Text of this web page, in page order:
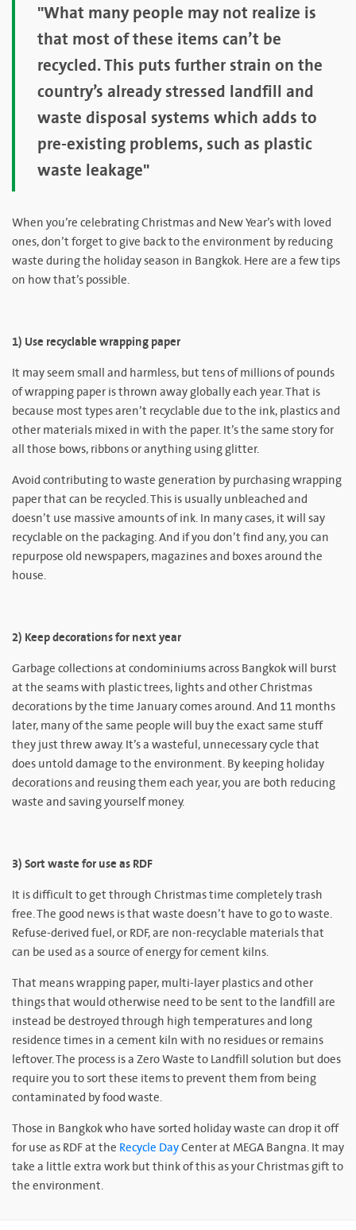
"What many people may not realize is
that most of these items can’t be
recycled. This puts further strain on the
country’s already stressed landfill and
waste disposal systems which adds to
pre-existing problems, such as plastic
waste leakage"
When you’re celebrating Christmas and New Year’s with loved
ones, don’t forget to give back to the environment by reducing
waste during the holiday season in Bangkok. Here are a few tips
on how that’s possible.
1) Use recyclable wrapping paper
It may seem small and harmless, but tens of millions of pounds
of wrapping paper is thrown away globally each year. That is
because most types aren’t recyclable due to the ink, plastics and
other materials mixed in with the paper. It’s the same story for
all those bows, ribbons or anything using glitter.
Avoid contributing to waste generation by purchasing wrapping
paper that can be recycled. This is usually unbleached and
doesn’t use massive amounts of ink. In many cases, it will say
recyclable on the packaging. And if you don’t find any, you can
repurpose old newspapers, magazines and boxes around the
house.
2) Keep decorations for next year
Garbage collections at condominiums across Bangkok will burst
at the seams with plastic trees, lights and other Christmas
decorations by the time January comes around. And 11 months
later, many of the same people will buy the exact same stuff
they just threw away. It’s a wasteful, unnecessary cycle that
does untold damage to the environment. By keeping holiday
decorations and reusing them each year, you are both reducing
waste and saving yourself money.
3) Sort waste for use as RDF
It is difficult to get through Christmas time completely trash
free. The good news is that waste doesn’t have to go to waste.
Refuse-derived fuel, or RDF, are non-recyclable materials that
can be used as a source of energy for cement kilns.
That means wrapping paper, multi-layer plastics and other
things that would otherwise need to be sent to the landfill are
instead be destroyed through high temperatures and long
residence times in a cement kiln with no residues or remains
leftover. The process is a Zero Waste to Landfill solution but does
require you to sort these items to prevent them from being
contaminated by food waste.
Those in Bangkok who have sorted holiday waste can drop it off
for use as RDF at the Recycle DayCenter at MEGA Bangna. It may
take a little extra work but think of this as your Christmas gift to
the environment.